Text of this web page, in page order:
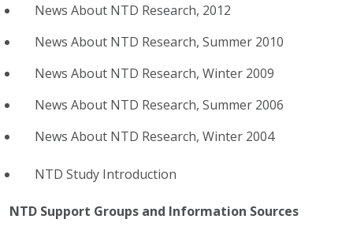
News About NTD Research, 2012
News About NTD Research, Summer 2010
News About NTD Research, Winter 2009
News About NTD Research, Summer 2006
News About NTD Research, Winter 2004
NTD Study Introduction
NTD Support Groups and Information Sources